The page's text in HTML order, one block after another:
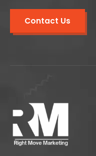
Contact Us